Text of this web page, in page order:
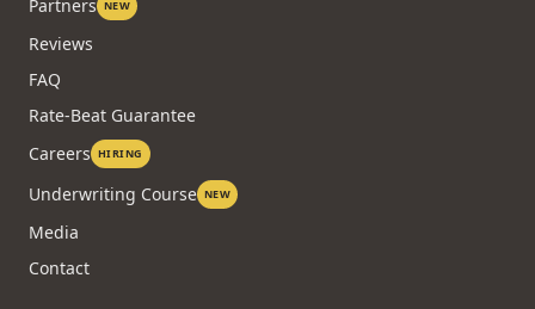
Partners NEW
Reviews
FAQ
Rate-Beat Guarantee
Careers HIRING
Underwriting Course NEW
Media
Contact